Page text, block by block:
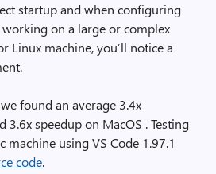
startup and when configuring
working on a large or complex
Linux machine, you’ll notice a
found an average 3.4x
3.6x speedup on MacOS . Testing
machine using VS Code 1.97.1
code.